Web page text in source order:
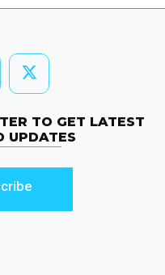
TO GET LATEST
UPDATES